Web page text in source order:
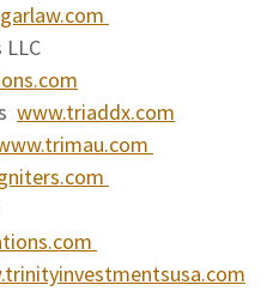
www.triaddx.com